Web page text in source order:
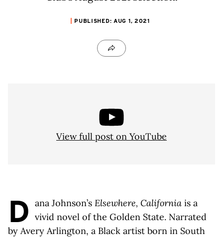
PUBLISHED: AUG 1, 2021
View full post on YouTube
D ana Johnson’s Elsewhere, California is a
vivid novel of the Golden State. Narrated
by Avery Arlington, a Black artist born in South